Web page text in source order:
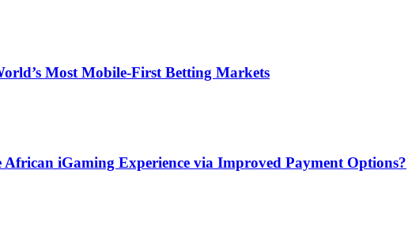
Most Mobile-First Betting Markets
iGaming Experience via Improved Payment Options?